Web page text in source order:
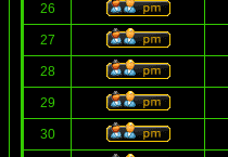
26
27
28
29
30